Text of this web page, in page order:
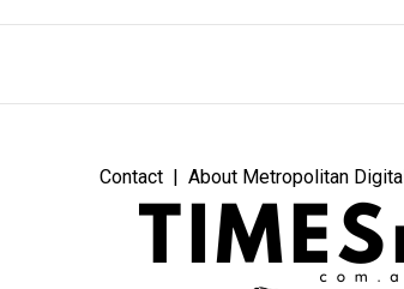
Contact About Metropolitan Digital